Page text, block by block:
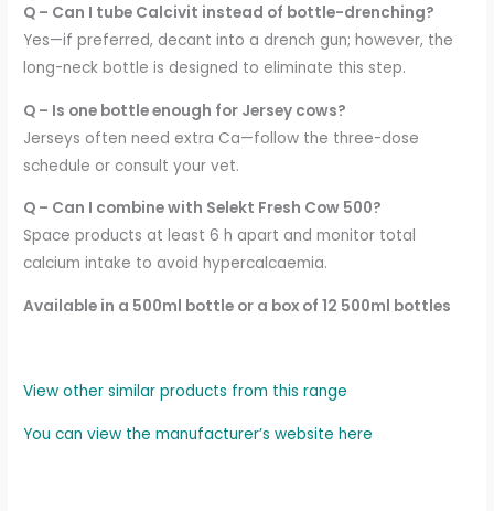
Q – Can I tube Calcivit instead of bottle-drenching?
Yes—if preferred, decant into a drench gun; however, the
long-neck bottle is designed to eliminate this step.
Q – Is one bottle enough for Jersey cows?
Jerseys often need extra Ca—follow the three-dose
schedule or consult your vet.
Q – Can I combine with Selekt Fresh Cow 500?
Space products at least 6 h apart and monitor total
calcium intake to avoid hypercalcaemia.
Available in a 500ml bottle or a box of 12 500ml bottles
View other similar products from this range
You can view the manufacturer’s website here